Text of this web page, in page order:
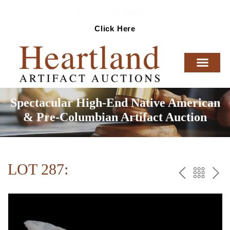
Click Here
Spectacular High-End Native American
& Pre-Columbian Artifact Auction
LOT 287:
PREV